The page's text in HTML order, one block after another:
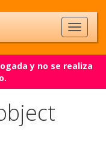
y no se realiza